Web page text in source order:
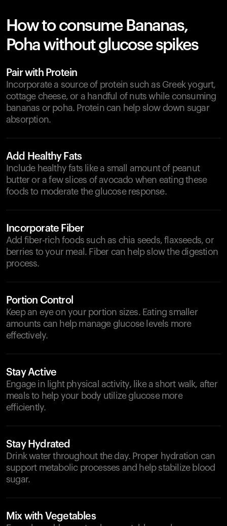
How to consume Bananas,
Poha without glucose spikes
Pair with Protein
Incorporate a source of protein such as Greek yogurt,
cottage cheese, or a handful of nuts while consuming
bananas or poha. Protein can help slow down sugar
absorption.
Add Healthy Fats
Include healthy fats like a small amount of peanut
butter or a few slices of avocado when eating these
foods to moderate the glucose response.
Incorporate Fiber
Add fiber-rich foods such as chia seeds, flaxseeds, or
berries to your meal. Fiber can help slow the digestion
process.
Portion Control
Keep an eye on your portion sizes. Eating smaller
amounts can help manage glucose levels more
effectively.
Stay Active
Engage in light physical activity, like a short walk, after
meals to help your body utilize glucose more
efficiently.
Stay Hydrated
Drink water throughout the day. Proper hydration can
support metabolic processes and help stabilize blood
sugar.
Mix with Vegetables